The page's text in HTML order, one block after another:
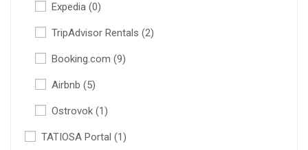
Expedia (0)
TripAdvisor Rentals (2)
Booking.com (9)
Airbnb (5)
Ostrovok (1)
TATIOSA Portal (1)